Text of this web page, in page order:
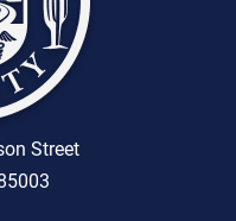
Street